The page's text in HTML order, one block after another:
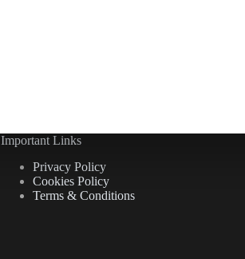
Important Links
Privacy Policy
Cookies Policy
Terms & Conditions